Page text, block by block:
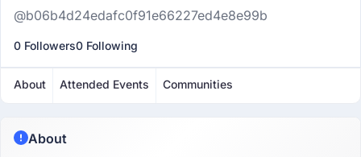
@b06b4d24edafc0f91e66227ed4e8e99b
0 Followers0 Following
About Attended Events Communities
About